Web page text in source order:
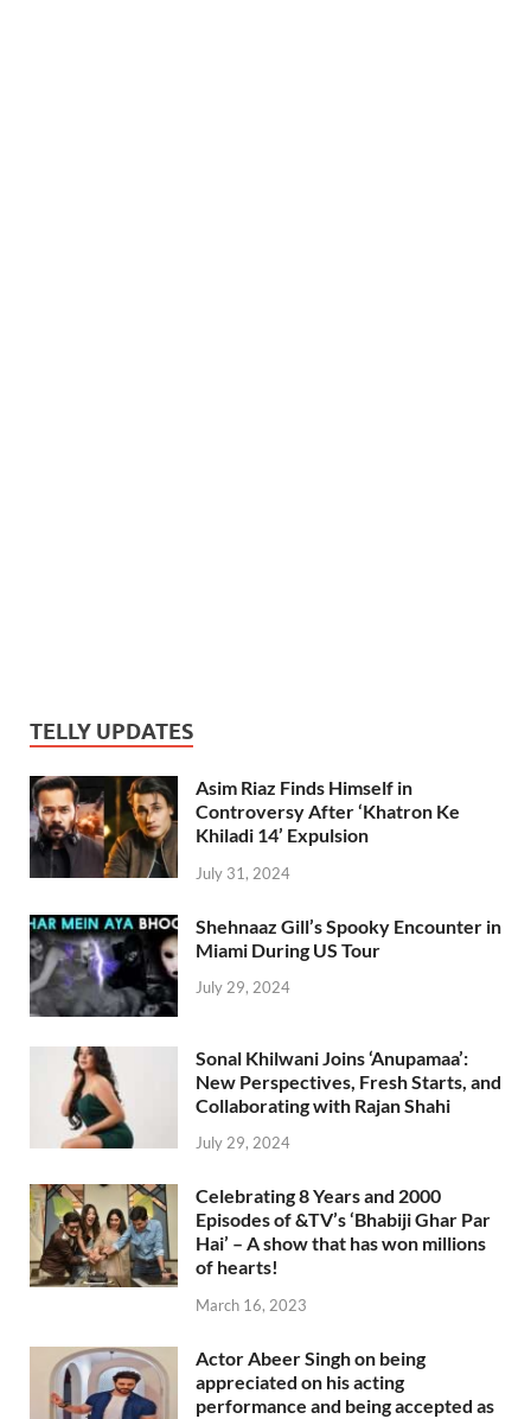
TELLY UPDATES
Asim Riaz Finds Himself in
Controversy After ‘Khatron Ke
Khiladi 14’ Expulsion
July 31, 2024
Shehnaaz Gill’s Spooky Encounter in
Miami During US Tour
July 29, 2024
Sonal Khilwani Joins ‘Anupamaa’:
New Perspectives, Fresh Starts, and
Collaborating with Rajan Shahi
July 29, 2024
Celebrating 8 Years and 2000
Episodes of &TV’s ‘Bhabiji Ghar Par
Hai’ – A show that has won millions
of hearts!
March 16, 2023
Actor Abeer Singh on being
appreciated on his acting
performance and being accepted as